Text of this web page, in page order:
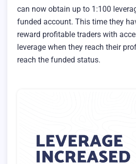
can now obtain up to 1:100
funded account. This time they
reward profitable traders with
leverage when they reach their
reach the funded status.